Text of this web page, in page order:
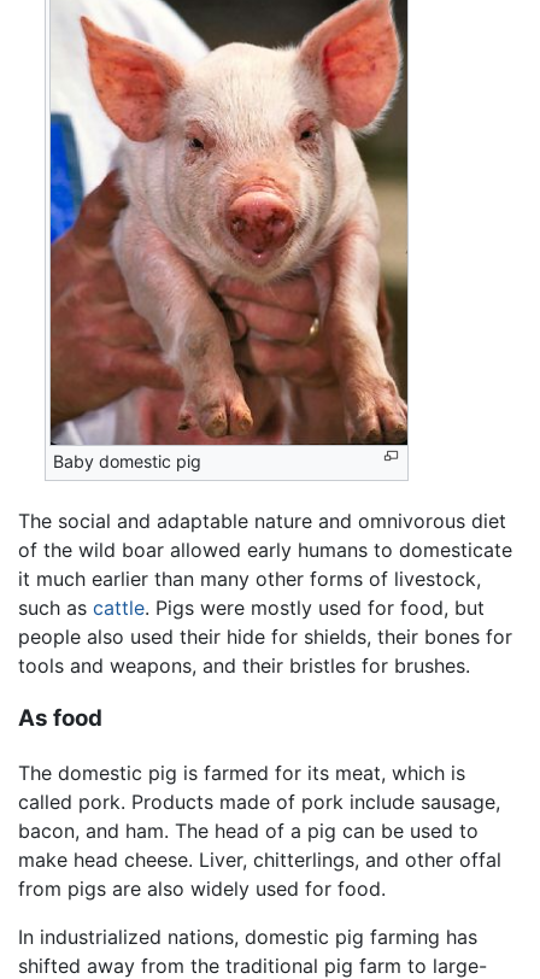
Baby domestic pig
The social and adaptable nature and omnivorous diet
of the wild boar allowed early humans to domesticate
it much earlier than many other forms of livestock,
such as cattle. Pigs were mostly used for food, but
people also used their hide for shields, their bones for
tools and weapons, and their bristles for brushes.
As food
The domestic pig is farmed for its meat, which is
called pork. Products made of pork include sausage,
bacon, and ham. The head of a pig can be used to
make head cheese. Liver, chitterlings, and other offal
from pigs are also widely used for food.
In industrialized nations, domestic pig farming has
shifted away from the traditional pig farm to large-